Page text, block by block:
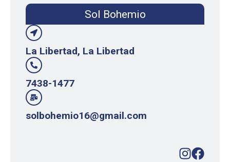
Sol Bohemio
La Libertad, La Libertad
7438-1477
solbohemio16@gmail.com